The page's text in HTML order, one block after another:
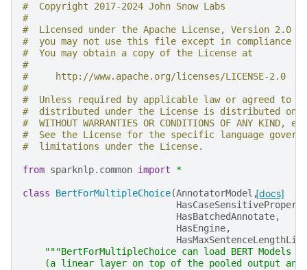
#  Copyright 2017-2024 John Snow Labs
#
#  Licensed under the Apache License, Version 2.0
#  you may not use this file except in compliance
#  You may obtain a copy of the License at
#
#     http://www.apache.org/licenses/LICENSE-2.0
#
#  Unless required by applicable law or agreed to
#  distributed under the License is distributed on
#  WITHOUT WARRANTIES OR CONDITIONS OF ANY
#  See the License for the specific language
#  limitations under the License.
from sparknlp.common import *
[docs]
class BertForMultipleChoice(AnnotatorModel ,
HasBatchedAnnotate,
HasEngine,
"""BertForMultipleChoice can load BERT
(a linear layer on top of the pooled output